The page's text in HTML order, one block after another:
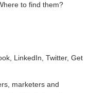
to find them?
LinkedIn, Twitter, Get
marketers and